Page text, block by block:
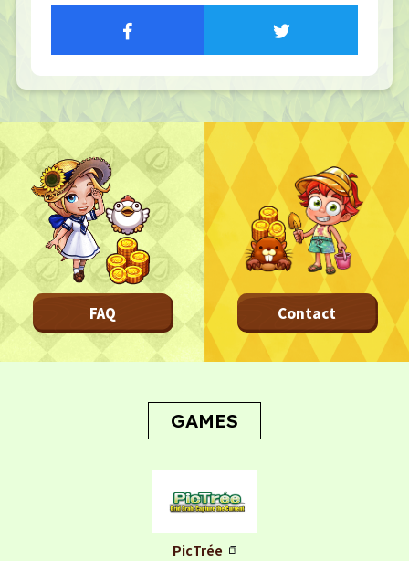
FAQ Contact
GAMES
PicTrée
TOP PAGE
NFT GALLERY
NFT GALLERY
Character Farmland
FAQ
Frequently asked questions
NEWS